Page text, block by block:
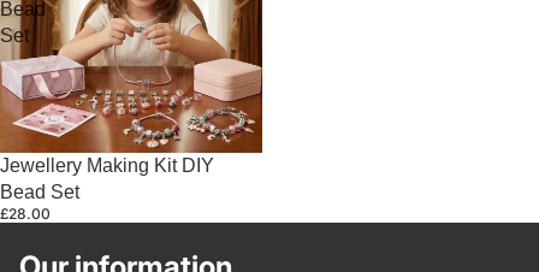
Bead
Set
Jewellery Making Kit DIY
Bead Set
£28.00